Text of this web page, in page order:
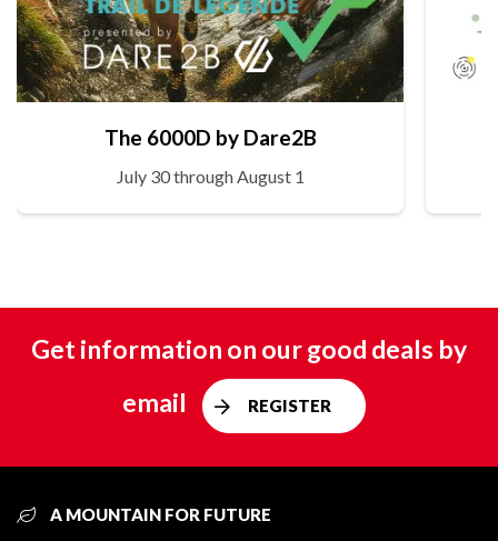
The 6000D by Dare2B
July 30 through August 1
Get information on our good deals by
email
REGISTER
A MOUNTAIN FOR FUTURE